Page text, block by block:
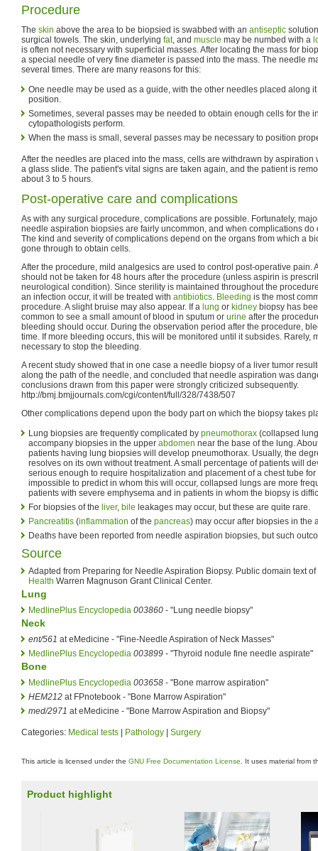
Procedure
The skin above the area to be biopsied is swabbed with an antiseptic
surgical towels. The skin, underlying fat, and muscle may be numbed with a
is often not necessary with superficial masses. After locating the mass for
a special needle of very fine diameter is passed into the mass. The needle
several times. There are many reasons for this:
One needle may be used as a guide, with the other needles placed along
position.
Sometimes, several passes may be needed to obtain enough cells for the
cytopathologists perform.
When the mass is small, several passes may be necessary to position
After the needles are placed into the mass, cells are withdrawn by aspiration
a glass slide. The patient's vital signs are taken again, and the patient is
about 3 to 5 hours.
Post-operative care and complications
As with any surgical procedure, complications are possible. Fortunately,
needle aspiration biopsies are fairly uncommon, and when complications do
The kind and severity of complications depend on the organs from which a
gone through to obtain cells.
After the procedure, mild analgesics are used to control post-operative pain.
should not be taken for 48 hours after the procedure (unless aspirin is
neurological condition). Since sterility is maintained throughout the
an infection occur, it will be treated with antibiotics. Bleeding is the most
procedure. A slight bruise may also appear. If a lung or kidney biopsy has
common to see a small amount of blood in sputum or urine after the
bleeding should occur. During the observation period after the procedure,
time. If more bleeding occurs, this will be monitored until it subsides. Rarely,
necessary to stop the bleeding.
A recent study showed that in one case a needle biopsy of a liver tumor
along the path of the needle, and concluded that needle aspiration was
conclusions drawn from this paper were strongly criticized subsequently.
http://bmj.bmjjournals.com/cgi/content/full/328/7438/507
Other complications depend upon the body part on which the biopsy takes
Lung biopsies are frequently complicated by pneumothorax (collapsed
accompany biopsies in the upper abdomen near the base of the lung.
patients having lung biopsies will develop pneumothorax. Usually, the
resolves on its own without treatment. A small percentage of patients will
serious enough to require hospitalization and placement of a chest tube for
impossible to predict in whom this will occur, collapsed lungs are more
patients with severe emphysema and in patients in whom the biopsy is
For biopsies of the liver, bile leakages may occur, but these are quite rare.
Pancreatitis (inflammation of the pancreas) may occur after biopsies in the
Deaths have been reported from needle aspiration biopsies, but such
Source
Adapted from Preparing for Needle Aspiration Biopsy. Public domain text
Health Warren Magnuson Grant Clinical Center.
Lung
MedlinePlus Encyclopedia 003860 - "Lung needle biopsy"
Neck
ent/561 at eMedicine - "Fine-Needle Aspiration of Neck Masses"
MedlinePlus Encyclopedia 003899 - "Thyroid nodule fine needle aspirate"
Bone
MedlinePlus Encyclopedia 003658 - "Bone marrow aspiration"
HEM212 at FPnotebook - "Bone Marrow Aspiration"
med/2971 at eMedicine - "Bone Marrow Aspiration and Biopsy"
Categories: Medical tests Pathology Surgery
This article is licensed under the GNU Free Documentation License . It uses material from
Product highlight